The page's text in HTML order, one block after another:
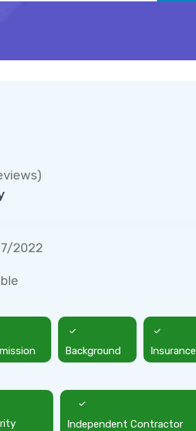
)
2022
Background Insurance
Independent Contractor